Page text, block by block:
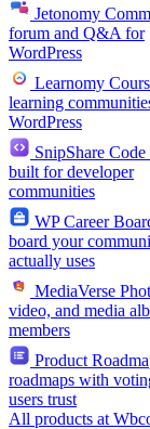
Jetonomy
forum and Q&A for
WordPress
Learnomy
learning
WordPress
SnipShare Code
built for developer
communities
WP Career
board your
actually uses
MediaVerse
video, and media
members
Product
roadmaps with
users trust
All products at